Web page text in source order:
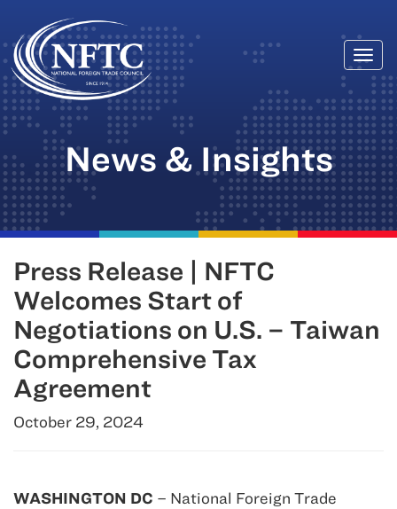
Skip
to
content
News & Insights
Press Release | NFTC
Welcomes Start of
Negotiations on U.S. – Taiwan
Comprehensive Tax
Agreement
October 29, 2024
WASHINGTON DC – National Foreign Trade